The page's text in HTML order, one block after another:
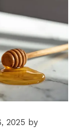
2025 by